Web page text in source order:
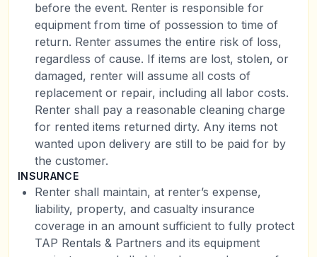
before the event. Renter is responsible for
equipment from time of possession to time of
return. Renter assumes the entire risk of loss,
regardless of cause. If items are lost, stolen, or
damaged, renter will assume all costs of
replacement or repair, including all labor costs.
Renter shall pay a reasonable cleaning charge
for rented items returned dirty. Any items not
wanted upon delivery are still to be paid for by
the customer.
INSURANCE
Renter shall maintain, at renter’s expense,
liability, property, and casualty insurance
coverage in an amount sufficient to fully protect
TAP Rentals & Partners and its equipment